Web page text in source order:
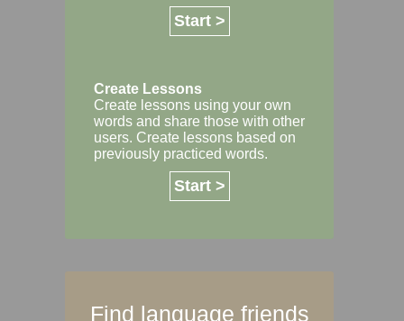
Start >
Create Lessons
Create lessons using your own
words and share those with other
users. Create lessons based on
previously practiced words.
Start >
Find language friends